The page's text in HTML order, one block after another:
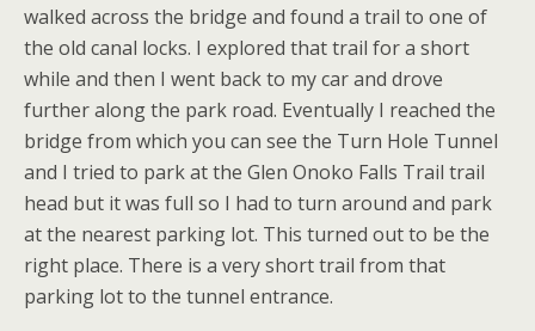
walked across the bridge and found a trail to one of
the old canal locks. I explored that trail for a short
while and then I went back to my car and drove
further along the park road. Eventually I reached the
bridge from which you can see the Turn Hole Tunnel
and I tried to park at the Glen Onoko Falls Trail trail
head but it was full so I had to turn around and park
at the nearest parking lot. This turned out to be the
right place. There is a very short trail from that
parking lot to the tunnel entrance.